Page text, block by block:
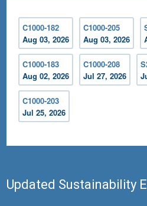
C1000-182
Aug 03, 2026
C1000-205
Aug 03, 2026
C1000-183
Aug 02, 2026
C1000-208
Jul 27, 2026
C1000-203
Jul 25, 2026
Updated Sustainability